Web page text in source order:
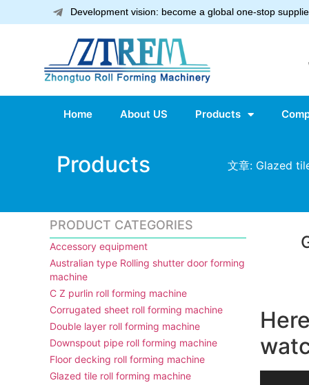
Development vision: become a global one-stop
Home About US Products
Products 文章: Glazed
PRODUCT CATEGORIES
Accessory equipment
Australian type Rolling shutter door forming
machine
C Z purlin roll forming machine
Corrugated sheet roll forming machine
Double layer roll forming machine
Downspout pipe roll forming machine
Floor decking roll forming machine
Glazed tile roll forming machine